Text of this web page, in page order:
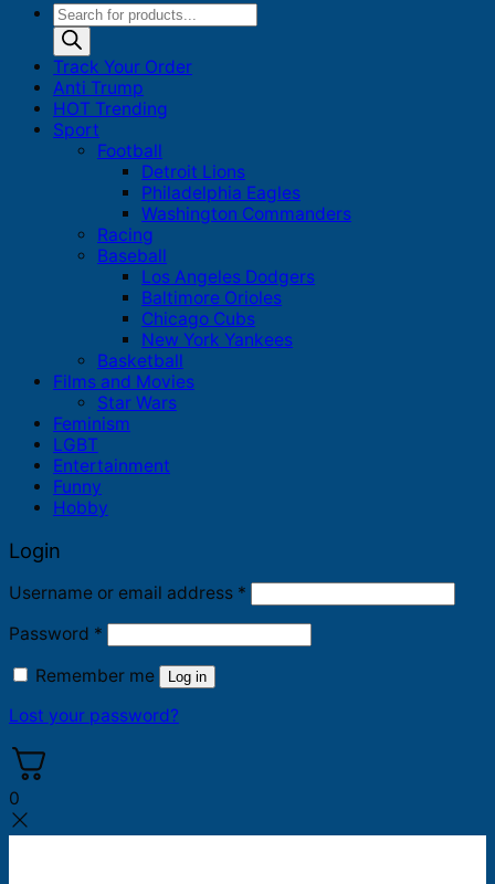
Products
search
Track Your Order
Anti Trump
HOT Trending
Sport
Football
Detroit Lions
Philadelphia Eagles
Washington Commanders
Racing
Baseball
Los Angeles Dodgers
Baltimore Orioles
Chicago Cubs
New York Yankees
Basketball
Films and Movies
Star Wars
Feminism
LGBT
Entertainment
Funny
Hobby
Login
Username or email address *
Password *
Remember me Log in
Lost your password?
0